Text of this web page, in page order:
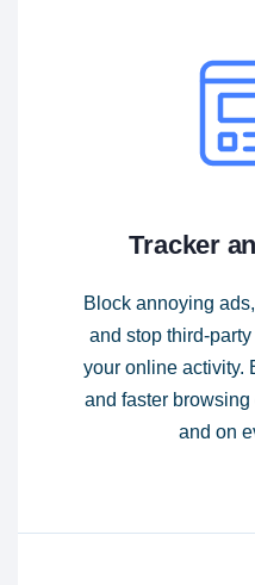
Tracker
Block annoying
and stop third-
your online activity.
and faster
and on